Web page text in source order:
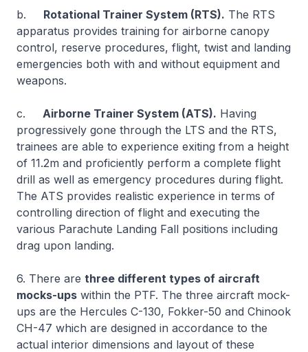
b. Rotational Trainer System (RTS). The RTS
apparatus provides training for airborne canopy
control, reserve procedures, flight, twist and landing
emergencies both with and without equipment and
weapons.
c. Airborne Trainer System (ATS). Having
progressively gone through the LTS and the RTS,
trainees are able to experience exiting from a height
of 11.2m and proficiently perform a complete flight
drill as well as emergency procedures during flight.
The ATS provides realistic experience in terms of
controlling direction of flight and executing the
various Parachute Landing Fall positions including
drag upon landing.
6. There are three different types of aircraft
mocks-ups within the PTF. The three aircraft mock-
ups are the Hercules C-130, Fokker-50 and Chinook
CH-47 which are designed in accordance to the
actual interior dimensions and layout of these